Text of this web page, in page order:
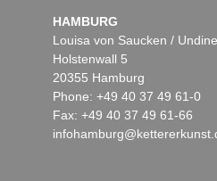
HAMBURG
Louisa von Saucken /
Holstenwall 5
20355 Hamburg
Phone: +49 40 37 49 61-0
Fax: +49 40 37 49 61-66